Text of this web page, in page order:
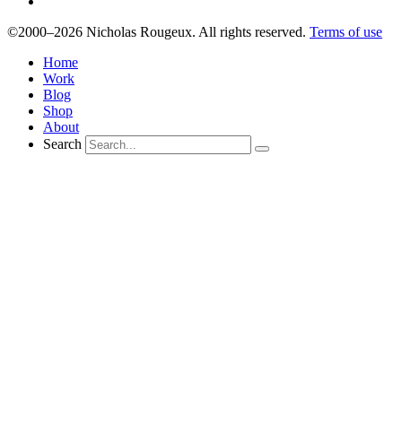
©2000–2026 Nicholas Rougeux. All rights reserved. Terms of use
Home
Work
Blog
Shop
About
Search